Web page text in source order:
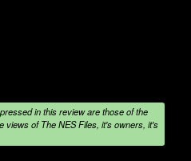
in this review are those of the
views of The NES Files, it's owners, it's